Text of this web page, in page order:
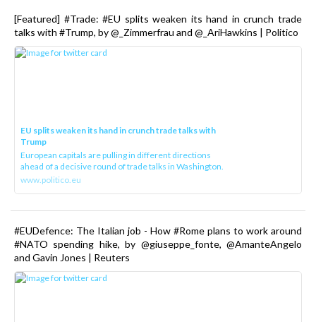
[Featured] #Trade: #EU splits weaken its hand in crunch trade
talks with #Trump, by @_Zimmerfrau and @_AriHawkins | Politico
EU splits weaken its hand in crunch trade talks with
Trump
European capitals are pulling in different directions
ahead of a decisive round of trade talks in Washington.
www.politico.eu
#EUDefence: The Italian job - How #Rome plans to work around
#NATO spending hike, by @giuseppe_fonte, @AmanteAngelo
and Gavin Jones | Reuters